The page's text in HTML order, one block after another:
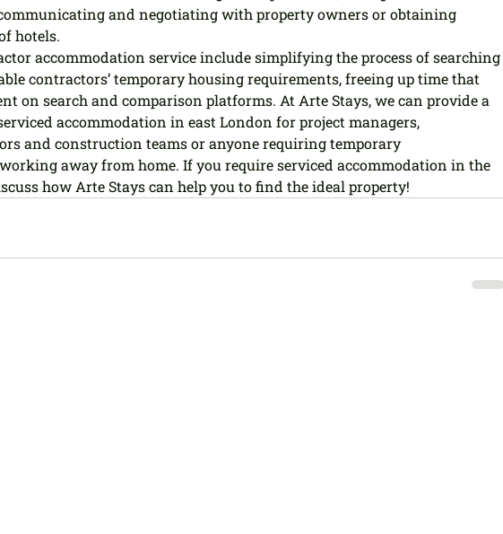
and negotiating with property owners or obtaining
hotels.
accommodation service include simplifying the process of searching
contractors’ temporary housing requirements, freeing up time that
on search and comparison platforms. At Arte Stays, we can provide a
accommodation in east London for project managers,
and construction teams or anyone requiring temporary
away from home. If you require serviced accommodation in the
how Arte Stays can help you to find the ideal property!